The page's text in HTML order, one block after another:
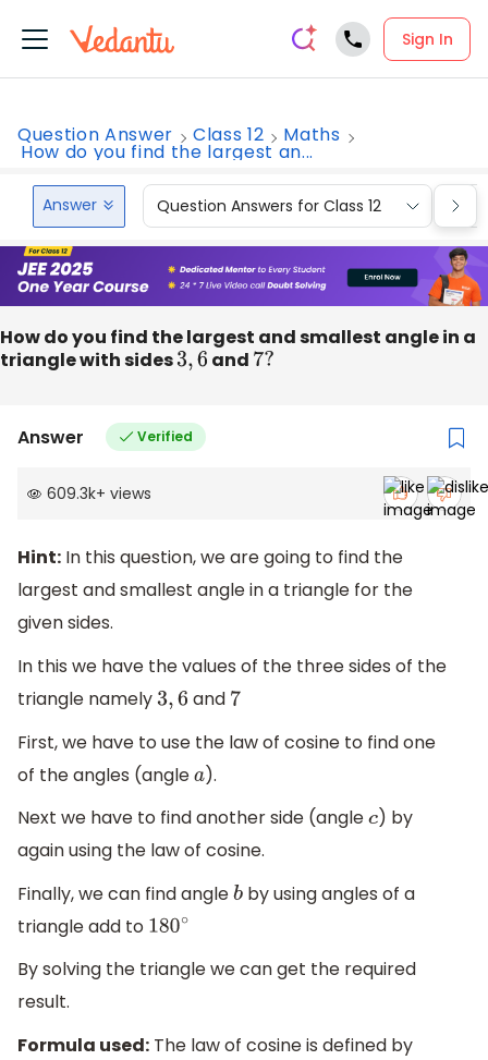
Sign In
Question Answer Class 12 Maths
How do you find the largest an...
Answer Question Answers for Class 12
How do you find the largest and smallest angle in a
triangle with sides3,6 and 7?
Answer Verified
609.3k+ views
Hint: In this question, we are going to find the
largest and smallest angle in a triangle for the
given sides.
In this we have the values of the three sides of the
triangle namely 3,6 and 7
First, we have to use the law of cosine to find one
of the angles (anglea).
Next we have to find another side (anglec) by
again using the law of cosine.
Finally, we can find anglebby using angles of a
triangle add to 180∘
By solving the triangle we can get the required
result.
Formula used: The law of cosine is defined by